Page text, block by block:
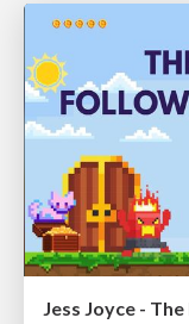
Jess Joyce -